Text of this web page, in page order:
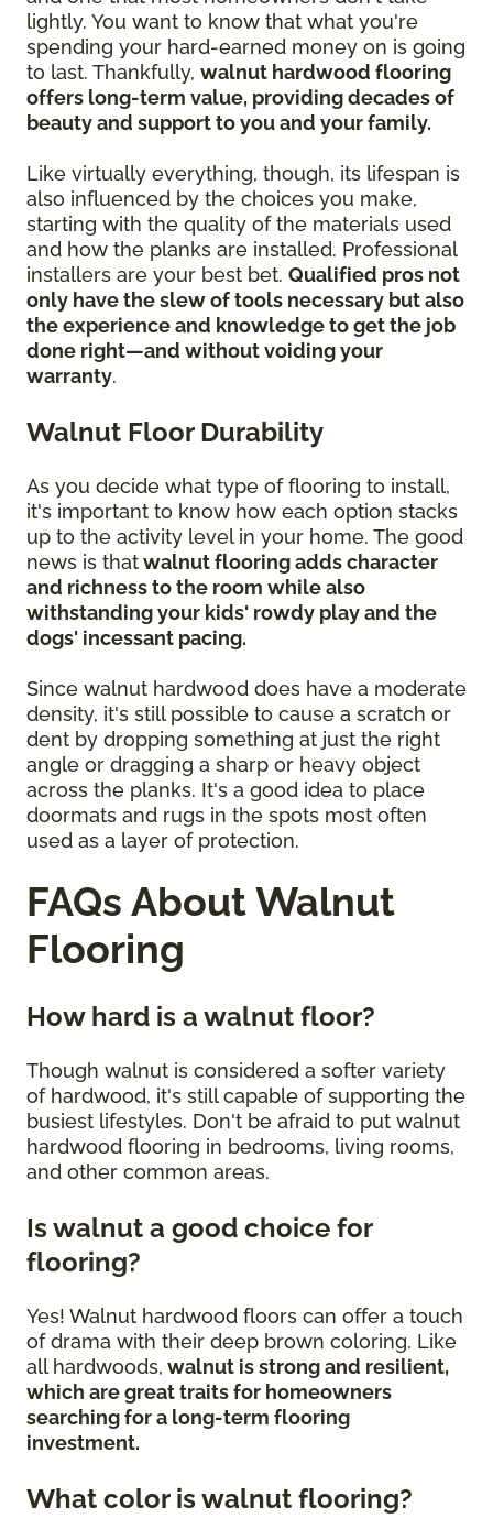
lightly. You want to know that what you're
spending your hard-earned money on is going
to last. Thankfully, walnut hardwood flooring
offers long-term value, providing decades of
beauty and support to you and your family.
Like virtually everything, though, its lifespan is
also influenced by the choices you make,
starting with the quality of the materials used
and how the planks are installed. Professional
installers are your best bet. Qualified pros not
only have the slew of tools necessary but also
the experience and knowledge to get the job
done right—and without voiding your
warranty.
Walnut Floor Durability
As you decide what type of flooring to install,
it's important to know how each option stacks
up to the activity level in your home. The good
news is thatwalnut flooring adds character
and richness to the room while also
withstanding your kids' rowdy play and the
dogs' incessant pacing.
Since walnut hardwood does have a moderate
density, it's still possible to cause a scratch or
dent by dropping something at just the right
angle or dragging a sharp or heavy object
across the planks. It's a good idea to place
doormats and rugs in the spots most often
used as a layer of protection.
FAQs About Walnut
Flooring
How hard is a walnut floor?
Though walnut is considered a softer variety
of hardwood, it's still capable of supporting the
busiest lifestyles. Don't be afraid to put walnut
hardwood flooring in bedrooms, living rooms,
and other common areas.
Is walnut a good choice for
flooring?
Yes! Walnut hardwood floors can offer a touch
of drama with their deep brown coloring. Like
all hardwoods, walnut is strong and resilient,
which are great traits for homeowners
searching for a long-term flooring
investment.
What color is walnut flooring?